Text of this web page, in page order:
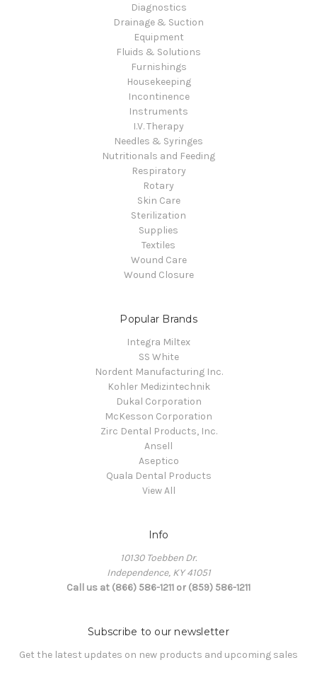
Diagnostics
Drainage & Suction
Equipment
Fluids & Solutions
Furnishings
Housekeeping
Incontinence
Instruments
I.V. Therapy
Needles & Syringes
Nutritionals and Feeding
Respiratory
Rotary
Skin Care
Sterilization
Supplies
Textiles
Wound Care
Wound Closure
Popular Brands
Integra Miltex
SS White
Nordent Manufacturing Inc.
Kohler Medizintechnik
Dukal Corporation
McKesson Corporation
Zirc Dental Products, Inc.
Ansell
Aseptico
Quala Dental Products
View All
Info
10130 Toebben Dr.
Independence, KY 41051
Call us at (866) 586-1211 or (859) 586-1211
Subscribe to our newsletter
Get the latest updates on new products and upcoming sales